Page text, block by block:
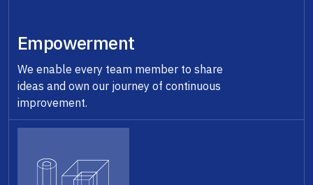
Empowerment
We enable every team member to share
ideas and own our journey of continuous
improvement.